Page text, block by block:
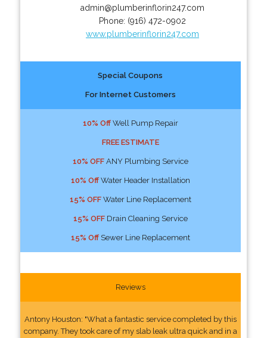
admin@plumberinflorin247.com
Phone: (916) 472-0902
www.plumberinflorin247.com
Special Coupons
For Internet Customers
10% OffWell Pump Repair
FREE ESTIMATE
10% OFFANY Plumbing Service
10% OffWater Header Installation
15% OFFWater Line Replacement
15% OFFDrain Cleaning Service
15% OffSewer Line Replacement
Reviews
Antony Houston: "What a fantastic service completed by this
company. They took care of my slab leak ultra quick and in a